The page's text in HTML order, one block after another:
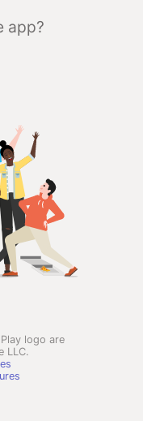
app?
logo are
LLC.